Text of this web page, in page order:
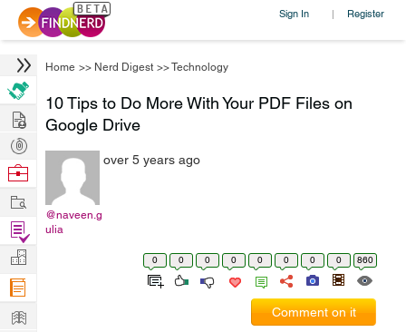
Sign In | Register
Home >> Nerd Digest >>Technology
10 Tips to Do More With Your PDF Files on
Google Drive
@naveen.g
ulia
over 5 years ago
0 0 0 0 0 0 0 0 860
Comment on it
Hire
Post
Projects
Browse
Work
Find
Projects
Manage
Company
Learn